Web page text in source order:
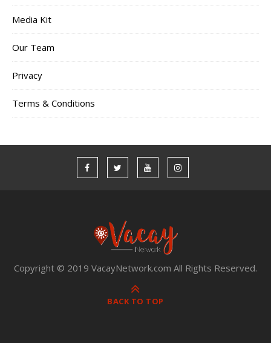
Media Kit
Our Team
Privacy
Terms & Conditions
Copyright © 2019 VacayNetwork.com All Rights Reserved.
BACK TO TOP